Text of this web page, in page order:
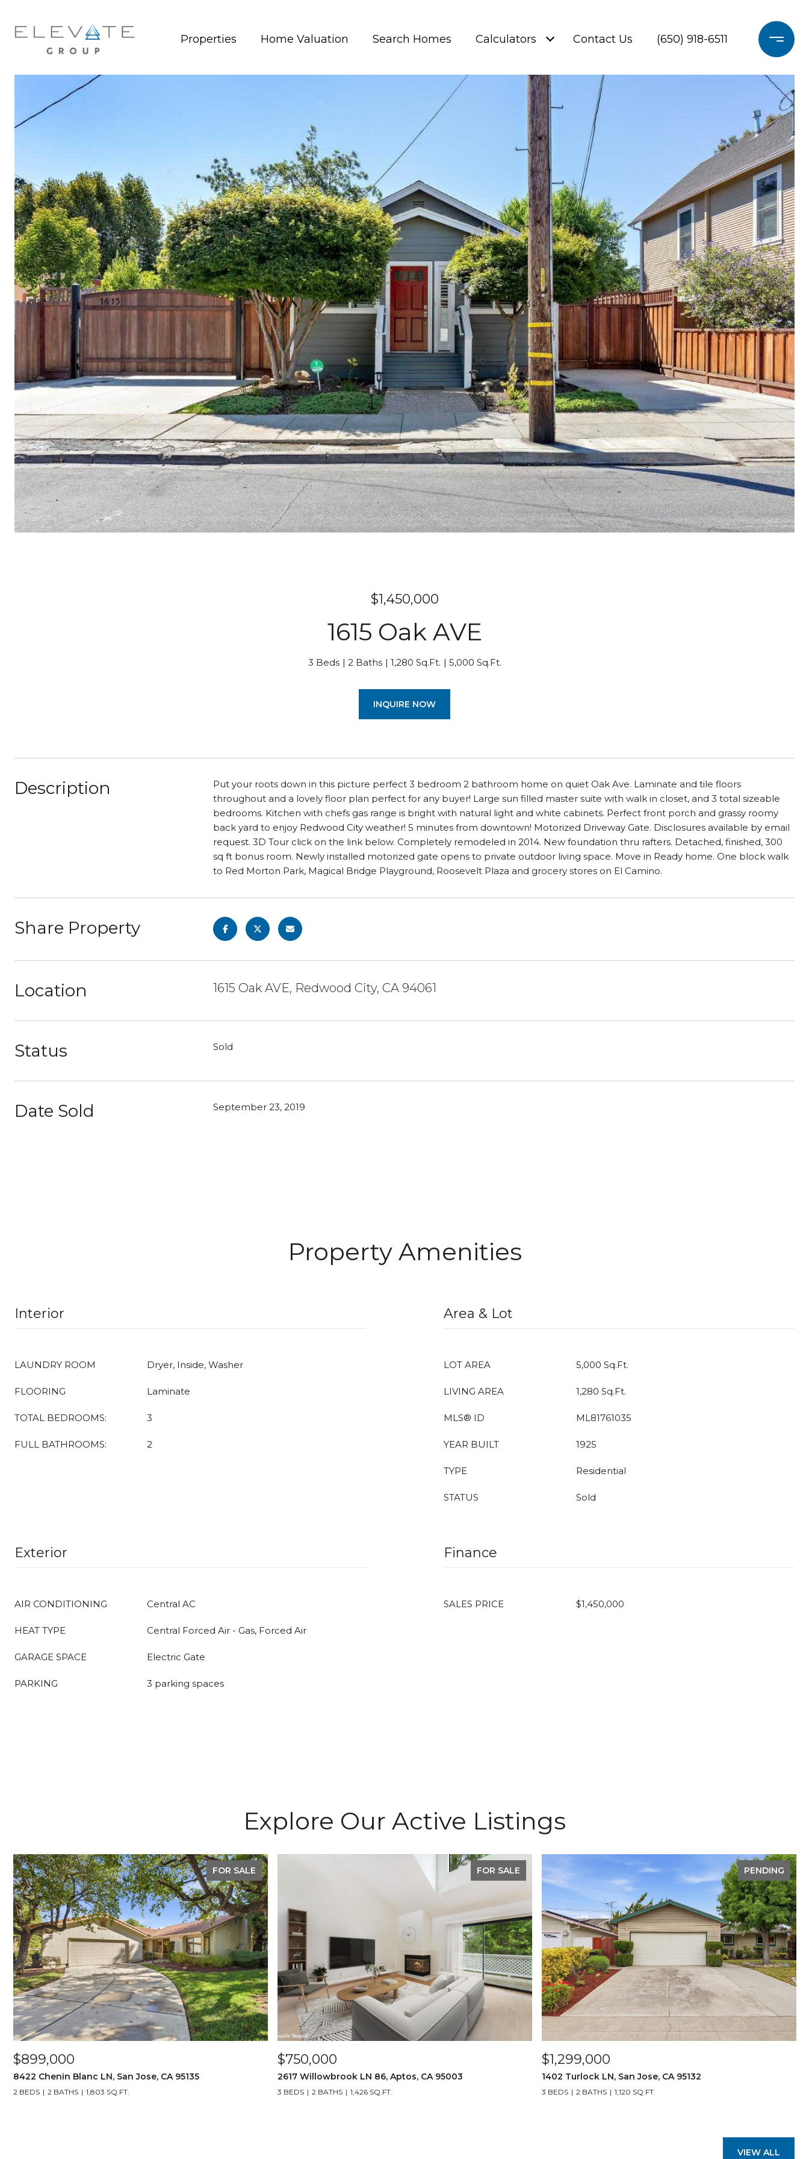
Properties Home Valuation Search Homes Calculators Contact Us (650) 918-6511
$1,450,000
1615 Oak AVE
3 Beds 2 Baths 1,280 Sq.Ft. 5,000 Sq.Ft.
INQUIRE NOW
Description
Put your roots down in this picture perfect 3 bedroom 2 bathroom home on quiet Oak Ave. Laminate and tile floors
throughout and a lovely floor plan perfect for any buyer! Large sun filled master suite with walk in closet, and 3 total sizeable
bedrooms. Kitchen with chefs gas range is bright with natural light and white cabinets. Perfect front porch and grassy roomy
back yard to enjoy Redwood City weather! 5 minutes from downtown! Motorized Driveway Gate. Disclosures available by email
request. 3D Tour click on the link below. Completely remodeled in 2014. New foundation thru rafters. Detached, finished, 300
sq ft bonus room. Newly installed motorized gate opens to private outdoor living space. Move in Ready home. One block walk
to Red Morton Park, Magical Bridge Playground, Roosevelt Plaza and grocery stores on El Camino.
Share Property
Location 1615 Oak AVE, Redwood City, CA 94061
Status Sold
Date Sold September 23, 2019
Property Amenities
Interior
LAUNDRY ROOM Dryer, Inside, Washer
FLOORING Laminate
TOTAL BEDROOMS: 3
FULL BATHROOMS: 2
Area & Lot
LOT AREA 5,000 Sq.Ft.
LIVING AREA 1,280 Sq.Ft.
MLS® ID ML81761035
YEAR BUILT 1925
TYPE Residential
STATUS Sold
Exterior
AIR CONDITIONING Central AC
HEAT TYPE Central Forced Air - Gas, Forced Air
GARAGE SPACE Electric Gate
PARKING 3 parking spaces
Finance
SALES PRICE $1,450,000
Explore Our Active Listings
FOR SALE
$899,000
8422 Chenin Blanc LN, San Jose, CA 95135
2 BEDS 2 BATHS 1,803 SQ.FT.
FOR SALE
$750,000
2617 Willowbrook LN 86, Aptos, CA 95003
3 BEDS 2 BATHS 1,426 SQ.FT.
PENDING
$1,299,000
1402 Turlock LN, San Jose, CA 95132
3 BEDS 2 BATHS 1,120 SQ.FT.
VIEW ALL